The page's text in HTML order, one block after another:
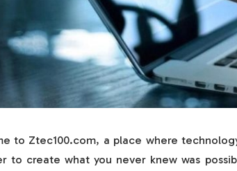
to Ztec100.com, a place where
to create what you never knew was